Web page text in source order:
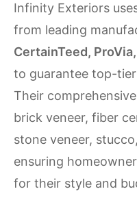
Infinity Exteriors
from leading
CertainTeed,
to guarantee top-
Their
brick veneer, fiber
stone veneer,
ensuring
for their style and